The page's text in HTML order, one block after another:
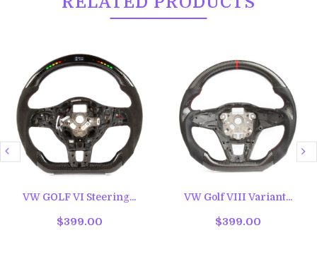
VW GOLF VI Steering...
$399.00
VW Golf VIII Variant...
$399.00